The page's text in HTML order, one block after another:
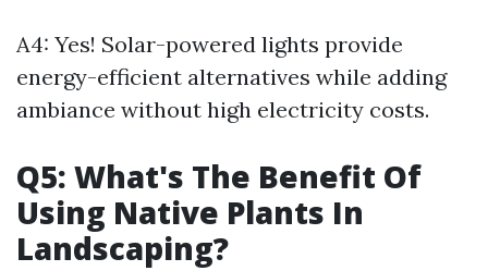
A4: Yes! Solar-powered lights provide
energy-efficient alternatives while adding
ambiance without high electricity costs.
Q5: What's The Benefit Of
Using Native Plants In
Landscaping?